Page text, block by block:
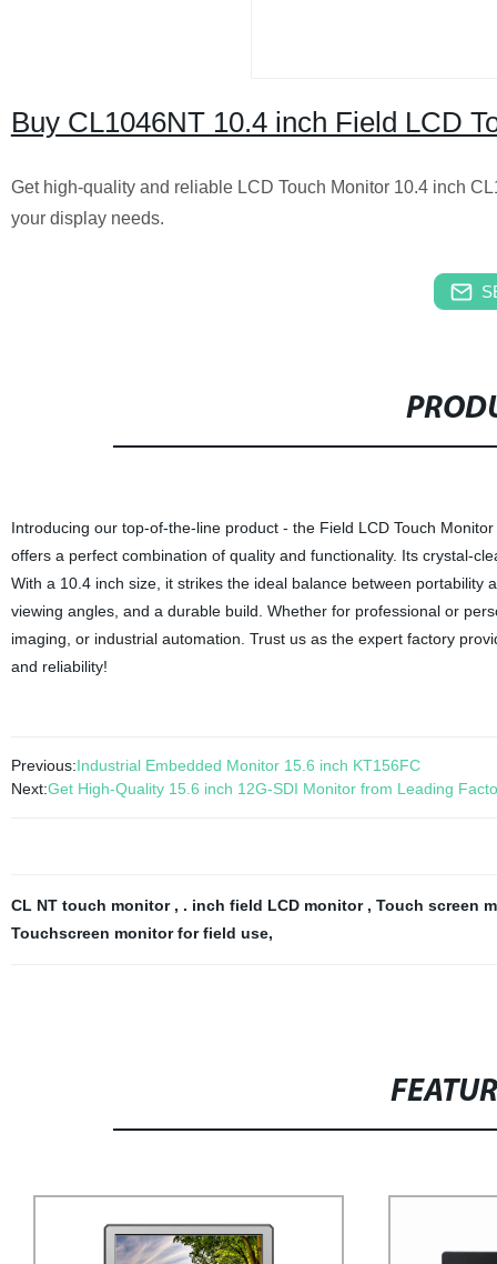
Buy CL1046NT 10.4 inch Field LCD
Get high-quality and reliable LCD Touch Monitor 10.4 inch
your display needs.
Introducing our top-of-the-line product - the Field LCD Touch
offers a perfect combination of quality and functionality. Its crystal-
With a 10.4 inch size, it strikes the ideal balance between
viewing angles, and a durable build. Whether for professional or
imaging, or industrial automation. Trust us as the expert factory
and reliability!
Previous:Industrial Embedded Monitor 15.6 inch KT156FC
Next:Get High-Quality 15.6 inch 12G-SDI Monitor from Leading
CL NT touch monitor , . inch field LCD monitor , Touch screen
Touchscreen monitor for field use,